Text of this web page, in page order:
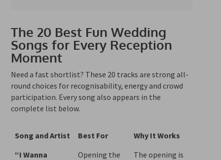
The 20 Best Fun Wedding
Songs for Every Reception
Moment
Need a fast shortlist? These 20 tracks are strong all-
round choices for recognisability, energy and crowd
participation. Every song also appears in the
complete list below.
Song and Artist Best For
Why It Works
Song and Artist
Best For Why It Works
“I Wanna
Opening the
The opening is